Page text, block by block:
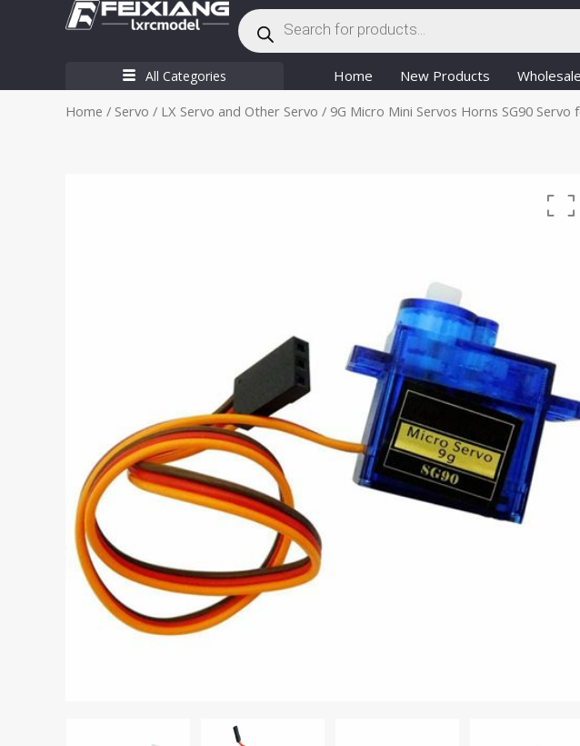
Products
search
All Categories Home New Products
Home / Servo / LX Servo and Other Servo / 9G Micro Mini Servos Horns SG90